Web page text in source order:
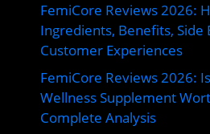
FemiCore Reviews 2026:
Ingredients, Benefits, Side
Customer Experiences
FemiCore Reviews 2026:
Wellness Supplement
Complete Analysis